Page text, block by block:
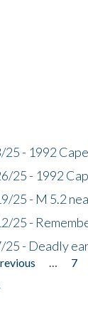
- 1992
25 - 1992
25 - M 5.2
25 -
- Deadly
7